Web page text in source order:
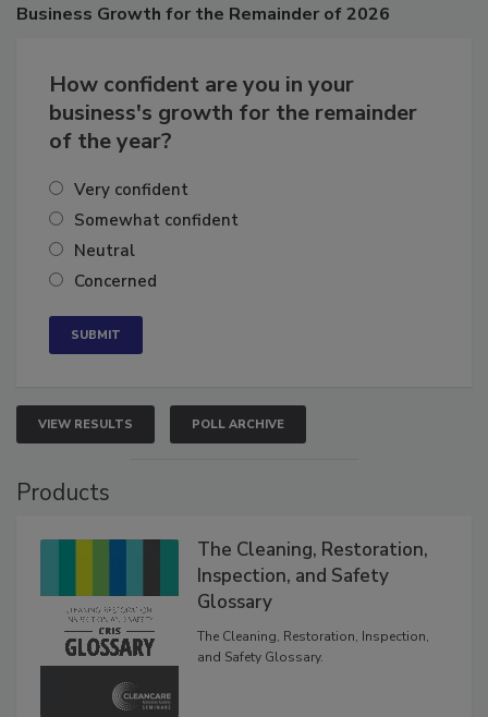
Business Growth for the Remainder of 2026
How confident are you in your
business's growth for the remainder
of the year?
Very confident
Somewhat confident
Neutral
Concerned
VIEW RESULTS POLL ARCHIVE
Products
The Cleaning, Restoration,
Inspection, and Safety
Glossary
The Cleaning, Restoration, Inspection,
and Safety Glossary.